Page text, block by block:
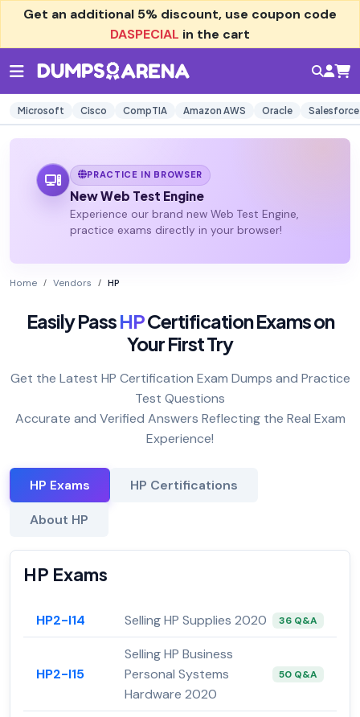
Get an additional 5% discount, use coupon code
DASPECIAL in the cart
Microsoft Cisco CompTIA Amazon AWS Oracle Salesforce
PRACTICE IN BROWSER
New Web Test Engine
Experience our brand new Web Test Engine,
practice exams directly in your browser!
Home Vendors HP
Easily PassHPCertification Exams on
Your First Try
Get the Latest HP Certification Exam Dumps and Practice
Test Questions
Accurate and Verified Answers Reflecting the Real Exam
Experience!
HP Exams HP Certifications
About HP
HP Exams
HP2-I14 Selling HP Supplies 2020 36 Q&A
HP2-I15
Selling HP Business
Personal Systems
Hardware 2020
50 Q&A